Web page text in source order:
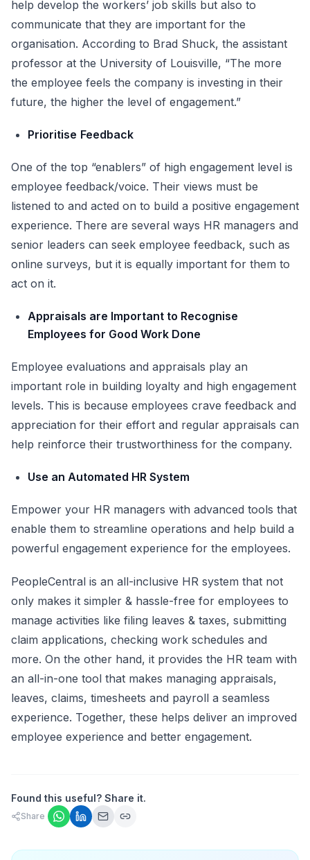
help develop the workers’ job skills but also to
communicate that they are important for the
organisation. According to Brad Shuck, the assistant
professor at the University of Louisville, “The more
the employee feels the company is investing in their
future, the higher the level of engagement.”
Prioritise Feedback
One of the top “enablers” of high engagement level is
employee feedback/voice. Their views must be
listened to and acted on to build a positive engagement
experience. There are several ways HR managers and
senior leaders can seek employee feedback, such as
online surveys, but it is equally important for them to
act on it.
Appraisals are Important to Recognise
Employees for Good Work Done
Employee evaluations and appraisals play an
important role in building loyalty and high engagement
levels. This is because employees crave feedback and
appreciation for their effort and regular appraisals can
help reinforce their trustworthiness for the company.
Use an Automated HR System
Empower your HR managers with advanced tools that
enable them to streamline operations and help build a
powerful engagement experience for the employees.
PeopleCentral is an all-inclusive HR system that not
only makes it simpler & hassle-free for employees to
manage activities like filing leaves & taxes, submitting
claim applications, checking work schedules and
more. On the other hand, it provides the HR team with
an all-in-one tool that makes managing appraisals,
leaves, claims, timesheets and payroll a seamless
experience. Together, these helps deliver an improved
employee experience and better engagement.
Found this useful? Share it.
Share